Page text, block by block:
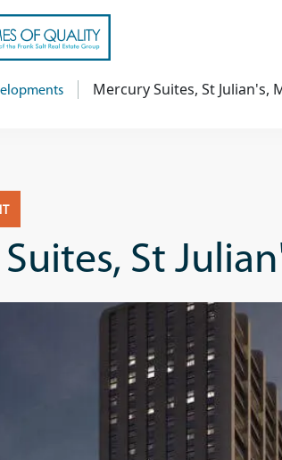
Mercury Suites, St Julian's,
St